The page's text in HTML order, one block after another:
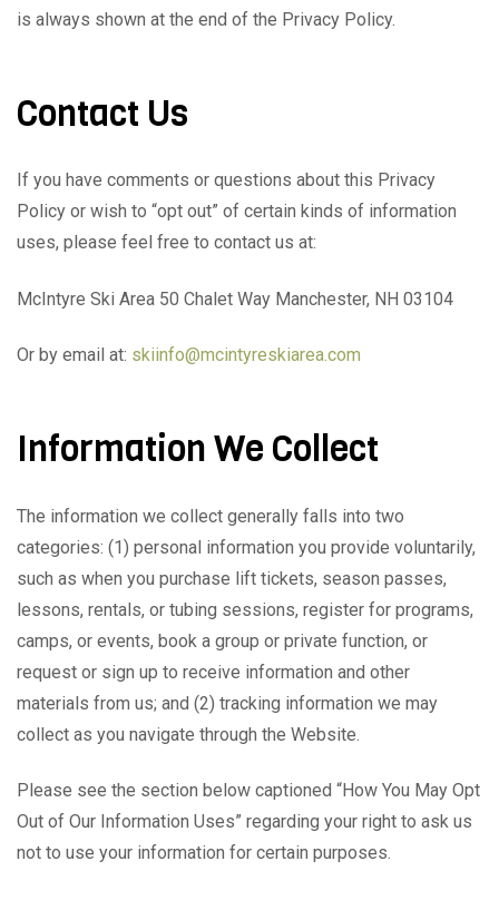
is always shown at the end of the Privacy Policy.
Contact Us
If you have comments or questions about this Privacy
Policy or wish to “opt out” of certain kinds of information
uses, please feel free to contact us at:
McIntyre Ski Area 50 Chalet Way Manchester, NH 03104
Or by email at: skiinfo@mcintyreskiarea.com
Information We Collect
The information we collect generally falls into two
categories: (1) personal information you provide voluntarily,
such as when you purchase lift tickets, season passes,
lessons, rentals, or tubing sessions, register for programs,
camps, or events, book a group or private function, or
request or sign up to receive information and other
materials from us; and (2) tracking information we may
collect as you navigate through the Website.
Please see the section below captioned “How You May Opt
Out of Our Information Uses” regarding your right to ask us
not to use your information for certain purposes.